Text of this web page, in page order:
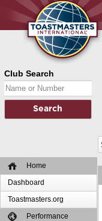
Club Search
Home
Dashboard
Toastmasters.org
Performance